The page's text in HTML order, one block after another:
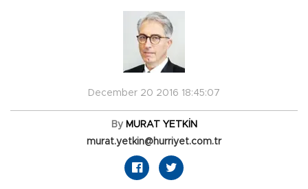
December 20 2016 18:45:07
By MURAT YETKİN
murat.yetkin@hurriyet.com.tr